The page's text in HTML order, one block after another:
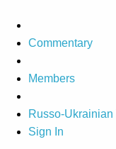
Commentary
Members
Russo-Ukrainian
Sign In